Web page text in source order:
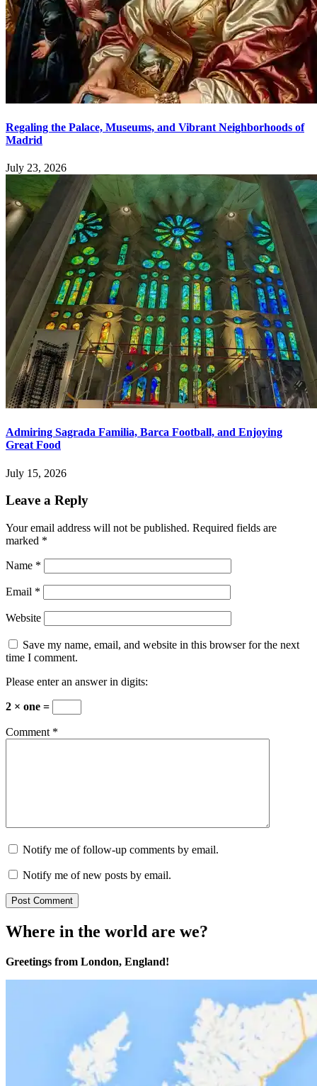
Regaling the Palace, Museums, and Vibrant Neighborhoods of
Madrid
July 23, 2026
Admiring Sagrada Familia, Barca Football, and Enjoying
Great Food
July 15, 2026
Leave a Reply
Your email address will not be published. Required fields are
marked *
Name *
Email *
Website
Save my name, email, and website in this browser for the next
time I comment.
Please enter an answer in digits:
2 × one =
Comment *
Notify me of follow-up comments by email.
Notify me of new posts by email.
Where in the world are we?
Greetings from London, England!